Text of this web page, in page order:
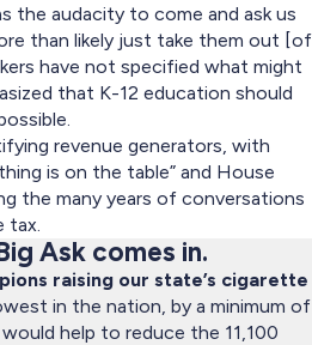
the audacity to come and ask us
than likely just take them out [of
have not specified what might
that K-12 education should
revenue generators, with
is on the table” and House
the many years of conversations
tax.
Ask comes in.
raising our state’s cigarette
in the nation, by a minimum of
help to reduce the 11,100